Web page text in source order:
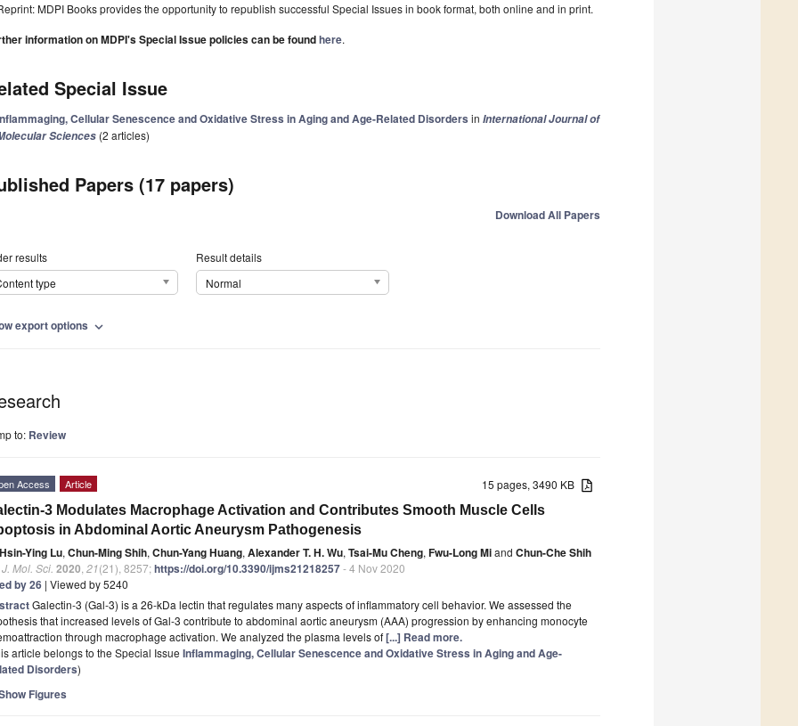
MDPI Books provides the opportunity to republish successful Special Issues in book format, both online and in print.
information on MDPI's Special Issue policies can be foundhere.
Special Issue
Cellular Senescence and Oxidative Stress in Aging and Age-Related Disorders inInternational Journal of
Sciences (2 articles)
Papers (17 papers)
Download All Papers
results
type
Result details
Normal
export options expand_more
to: Review
15 pages, 3490 KB
Access Article
3 Modulates Macrophage Activation and Contributes Smooth Muscle Cells
in Abdominal Aortic Aneurysm Pathogenesis
Hsin-Ying Lu, Chun-Ming Shih, Chun-Yang Huang, Alexander T. H. Wu, Tsai-Mu Cheng, Fwu-Long Miand Chun-Che Shih
Mol. Sci. 2020 21(21), 8257;https://doi.org/10.3390/ijms21218257- 4 Nov 2020
by 26 | Viewed by 5240
Galectin-3 (Gal-3) is a 26-kDa lectin that regulates many aspects of inflammatory cell behavior. We assessed the
that increased levels of Gal-3 contribute to abdominal aortic aneurysm (AAA) progression by enhancing monocyte
through macrophage activation. We analyzed the plasma levels of[...] Read more.
article belongs to the Special Issue Inflammaging, Cellular Senescence and Oxidative Stress in Aging and Age-
Disorders)
Figures